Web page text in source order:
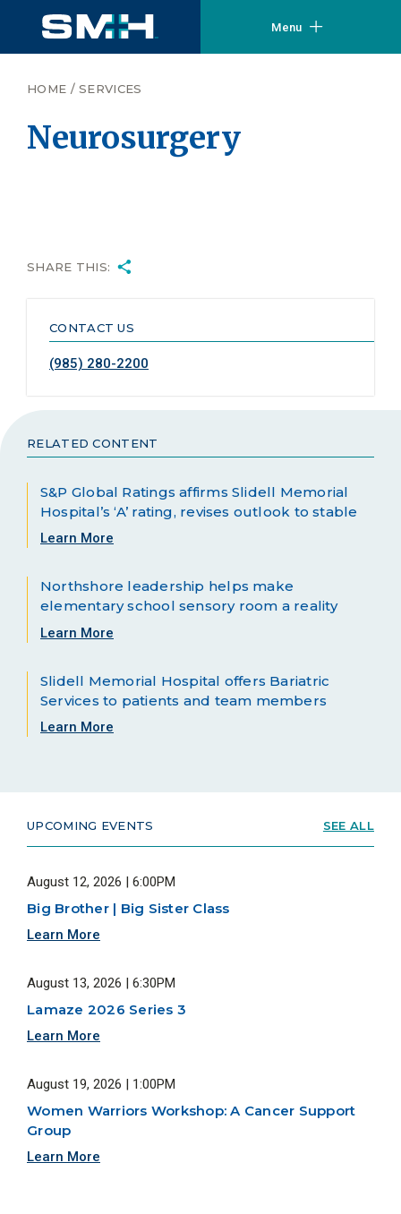
Menu
HOME /SERVICES
Neurosurgery
SHARE THIS:
CONTACT US
(985) 280-2200
RELATED CONTENT
S&P Global Ratings affirms Slidell Memorial
Hospital’s ‘A’ rating, revises outlook to stable
Learn More
Northshore leadership helps make
elementary school sensory room a reality
Learn More
Slidell Memorial Hospital offers Bariatric
Services to patients and team members
Learn More
UPCOMING EVENTS SEE ALL
August 12, 2026 | 6:00PM
Big Brother | Big Sister Class
Learn More
August 13, 2026 | 6:30PM
Lamaze 2026 Series 3
Learn More
August 19, 2026 | 1:00PM
Women Warriors Workshop: A Cancer Support
Group
Learn More